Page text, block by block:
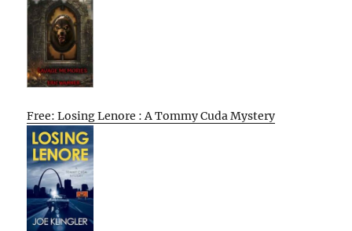
Free: Losing Lenore : A Tommy Cuda Mystery